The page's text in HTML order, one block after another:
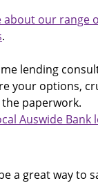
about our range
.
lending
your options,
paperwork.
Auswide
a great way to